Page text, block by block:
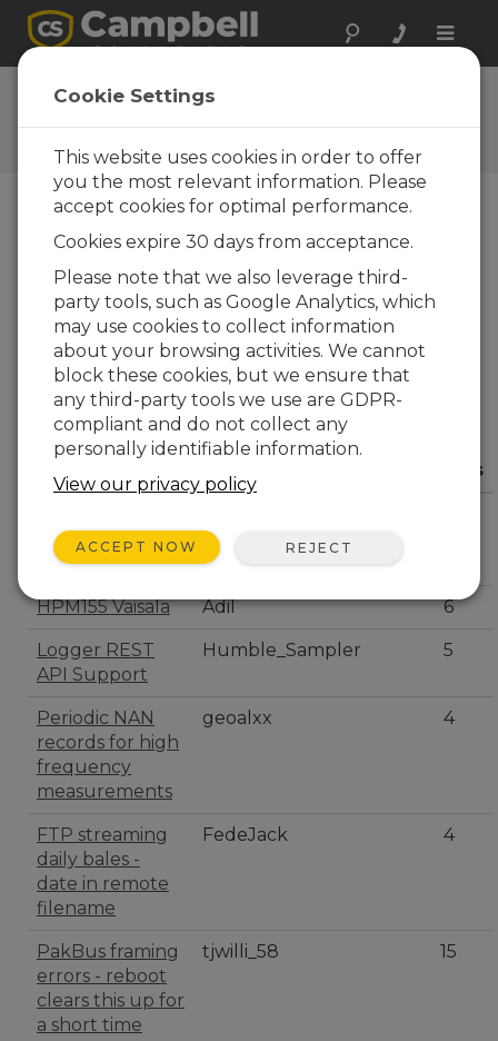
Toggle
User Forum
A 24/7 resource for Campbell
Scientific users
Forum Menu
SEARCH
Log inorregisterto post/reply in the
forum.
Replies
serial in
pipelinemode
HPM155 Vaisala Adil 6
Logger REST
API Support
Humble_Sampler 5
Periodic NAN
records for high
frequency
measurements
geoalxx 4
FTP streaming
daily bales -
date in remote
filename
FedeJack 4
PakBus framing
errors - reboot
clears this up for
a short time
tjwilli_58 15
Cookie Settings
This website uses cookies in order to offer
you the most relevant information. Please
accept cookies for optimal performance.
Cookies expire 30 days from acceptance.
Please note that we also leverage third-
party tools, such as Google Analytics, which
may use cookies to collect information
about your browsing activities. We cannot
block these cookies, but we ensure that
any third-party tools we use are GDPR-
compliant and do not collect any
personally identifiable information.
View our privacy policy
ACCEPT NOW REJECT